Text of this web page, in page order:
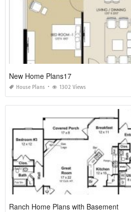
New Home Plans17
House Plans 1302 Views
Ranch Home Plans with Basement